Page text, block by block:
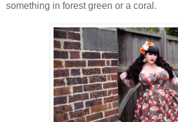
something in forest green or a coral.